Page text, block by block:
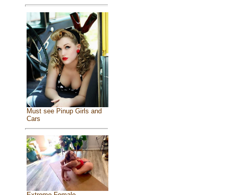
Must see Pinup Girls and
Cars